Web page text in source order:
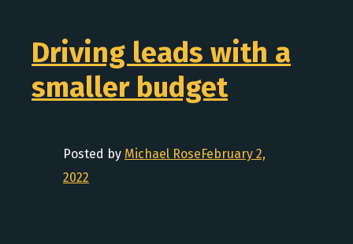
Driving leads with a
smaller budget
Posted by Michael Rose February 2,
2022